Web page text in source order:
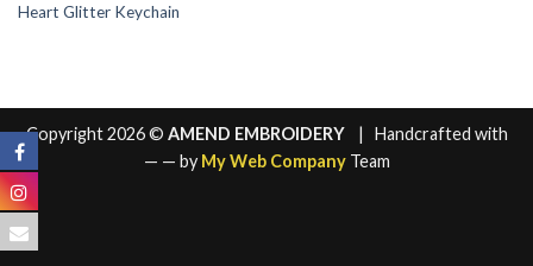
Heart Glitter Keychain
Copyright 2026 © AMEND EMBROIDERY
| Handcrafted with
— — by My Web CompanyTeam